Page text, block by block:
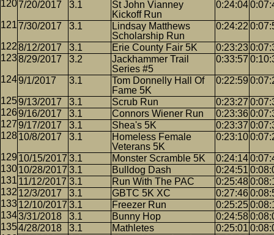
7/20/2017 3.1
St John Vianney
Kickoff Run
0:24:04
7/30/2017 3.1
Lindsay Matthews
Scholarship Run
0:24:22
8/12/2017 3.1 Erie County Fair 5K 0:23:23
8/29/2017
3.2
Jackhammer Trail
Series #5
0:33:57
9/1/2017 3.1
Tom Donnelly Hall Of
Fame 5K
0:22:59
9/13/2017 3.1 Scrub Run 0:23:27
9/16/2017
3.1 Connors Wiener Run 0:23:36
9/17/2017
3.1 Shea's 5K 0:23:37
10/8/2017
3.1
Homeless Female
Veterans 5K
0:23:10
10/15/2017 3.1 Monster Scramble 5K 0:24:14
10/28/2017 3.1 Bulldog Dash 0:24:51
11/12/2017 3.1 Run With The PAC 0:25:48
12/3/2017
3.1 GBTC 5K XC 0:27:46
12/10/2017 3.1 Freezer Run 0:25:25
3/31/2018
3.1 Bunny Hop 0:24:58
4/28/2018
3.1 Mathletes 0:25:01